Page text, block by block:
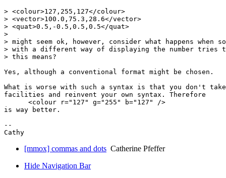
> <colour>127,255,127</colour>
> <vector>100.0,75.3,28.6</vector>
> <quat>0.5,-0.5,0.5,0.5</quat>
>
> might seem ok, however, consider what happens when
> with a different way of displaying the number tries
> this means?
Yes, although a conventional format might be chosen.
What is worse with such a syntax is that you don't
facilities and reinvent your own syntax. Therefore
      <colour r="127" g="255" b="127" />
is way better.
--
[mmox] commas and dots Catherine Pfeffer
Hide Navigation Bar